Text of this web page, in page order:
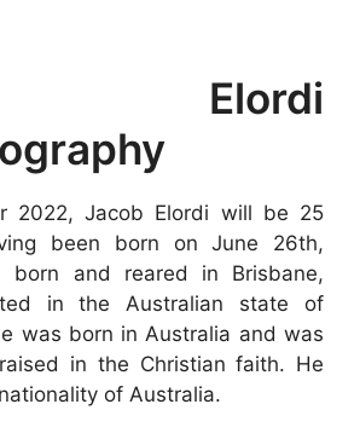
Elordi
2022, Jacob Elordi will be 25
been born on June 26th,
born and reared in Brisbane,
in the Australian state of
was born in Australia and was
in the Christian faith. He
of Australia.